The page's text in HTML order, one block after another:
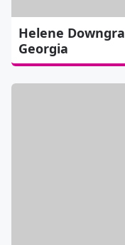
Helene
Georgia